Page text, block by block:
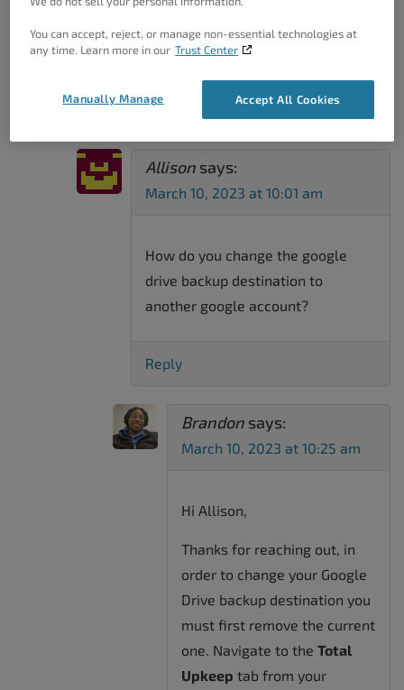
6 Thoughts On “Setting A
Upkeep”
Allison says:
March 10, 2023 at 10:01 am
How do you change the google
drive backup destination to
another google account?
Reply
Brandon says:
March 10, 2023 at 10:25 am
Hi Allison,
Thanks for reaching out, in
order to change your Google
Drive backup destination you
must first remove the current
one. Navigate to the Total
Upkeep tab from your
You can accept, reject, or manage non-essential technologies at
any time. Learn more in our Trust Center
Accept All Cookies
Manually Manage